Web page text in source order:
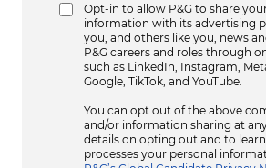
Opt-in to allow P&G to share
information with its advertising
you, and others like you, news
P&G careers and roles through
such as LinkedIn, Instagram,
Google, TikTok, and YouTube.
You can opt out of the above
and/or information sharing at
details on opting out and to
processes your personal